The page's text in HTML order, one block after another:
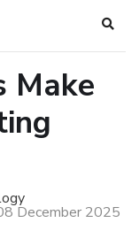
Make
December 2025